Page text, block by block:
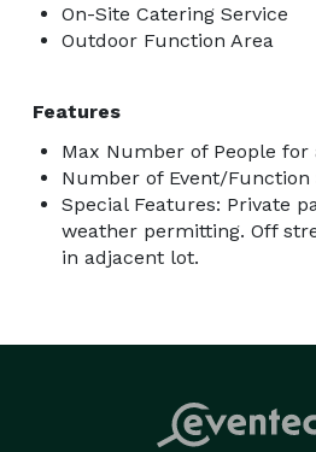
On-Site Catering Service
Outdoor Function Area
Features
Max Number of People for
Number of Event/Function
Special Features: Private
weather permitting. Off
in adjacent lot.